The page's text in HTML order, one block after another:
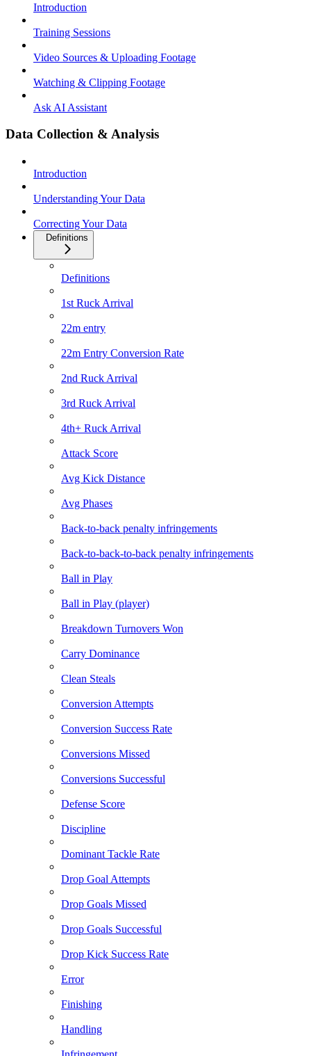
Introduction
Training Sessions
Video Sources & Uploading Footage
Watching & Clipping Footage
Ask AI Assistant
Data Collection & Analysis
Introduction
Understanding Your Data
Correcting Your Data
Definitions
Definitions
1st Ruck Arrival
22m entry
22m Entry Conversion Rate
2nd Ruck Arrival
3rd Ruck Arrival
4th+ Ruck Arrival
Attack Score
Avg Kick Distance
Avg Phases
Back-to-back penalty infringements
Back-to-back-to-back penalty infringements
Ball in Play
Ball in Play (player)
Breakdown Turnovers Won
Carry Dominance
Clean Steals
Conversion Attempts
Conversion Success Rate
Conversions Missed
Conversions Successful
Defense Score
Discipline
Dominant Tackle Rate
Drop Goal Attempts
Drop Goals Missed
Drop Goals Successful
Drop Kick Success Rate
Error
Finishing
Handling